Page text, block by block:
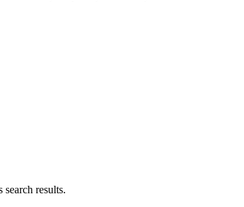
results.